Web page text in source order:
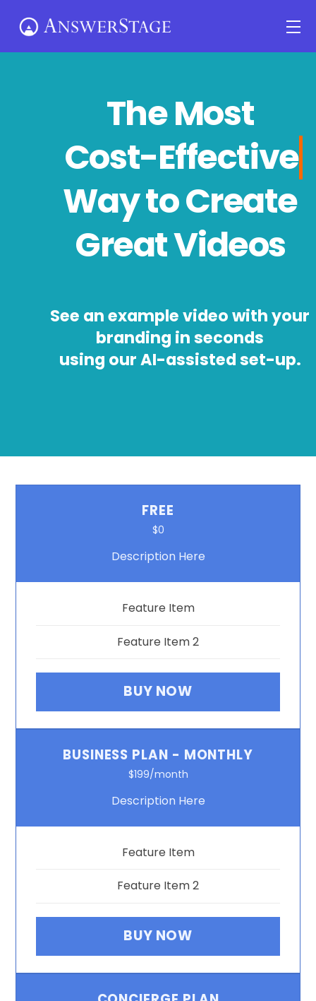
The Most
Cost-Effecti
Way to Create
Great Videos
See an example video with your
branding in seconds
using our AI-assisted set-up.
FREE
$0
Description Here
Feature Item
Feature Item 2
BUY NOW
BUSINESS PLAN - MONTHLY
$199/month
Description Here
Feature Item
Feature Item 2
BUY NOW